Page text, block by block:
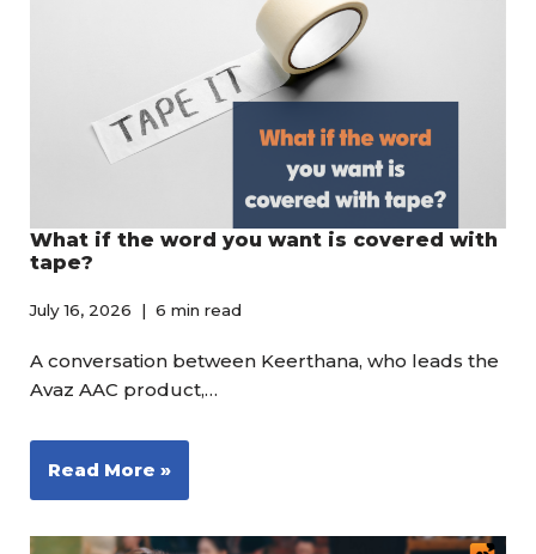
What if the word you want is covered with
tape?
July 16, 2026 6 min read
A conversation between Keerthana, who leads the
Avaz AAC product,…
Read More »